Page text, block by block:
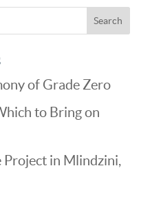
of Grade Zero
to Bring on
Project in Mlindzini,